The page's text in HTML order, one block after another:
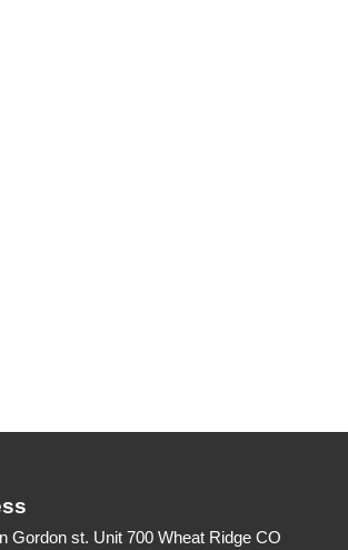
Gordon st. Unit 700 Wheat Ridge CO